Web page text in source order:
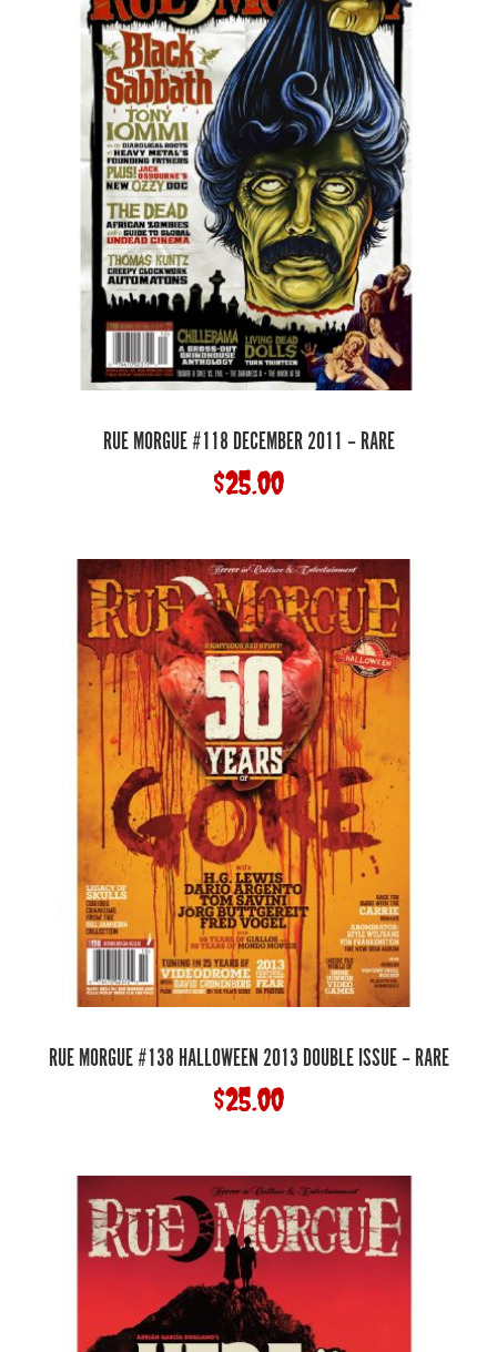
RUE MORGUE #118 DECEMBER 2011 – RARE
$25.00
RUE MORGUE #138 HALLOWEEN 2013 DOUBLE ISSUE – RARE
$25.00